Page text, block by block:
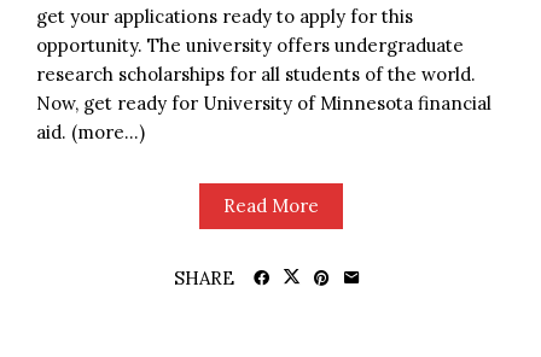
get your applications ready to apply for this
opportunity. The university offers undergraduate
research scholarships for all students of the world.
Now, get ready for University of Minnesota financial
aid. (more…)
Read More
SHARE